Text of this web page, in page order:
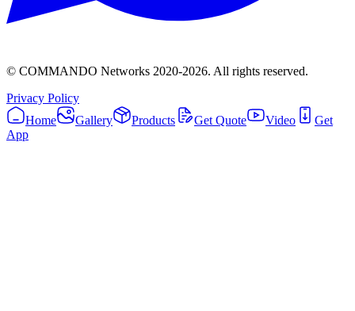
© COMMANDO Networks 2020-2026. All rights reserved.
Privacy Policy
Home
Gallery Products Get Quote Video
Get
App